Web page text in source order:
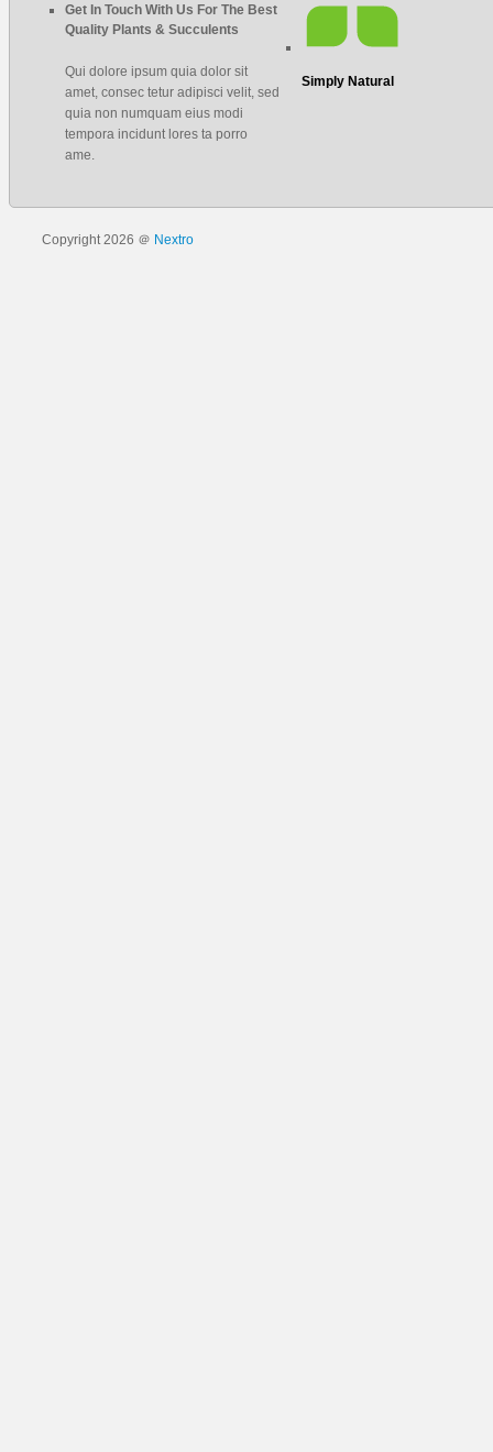
Get In Touch With Us For The Best
Quality Plants & Succulents
Qui dolore ipsum quia dolor sit
amet, consec tetur adipisci velit, sed
quia non numquam eius modi
tempora incidunt lores ta porro
ame.
Simply Natural
Copyright 2026 ＠ Nextro